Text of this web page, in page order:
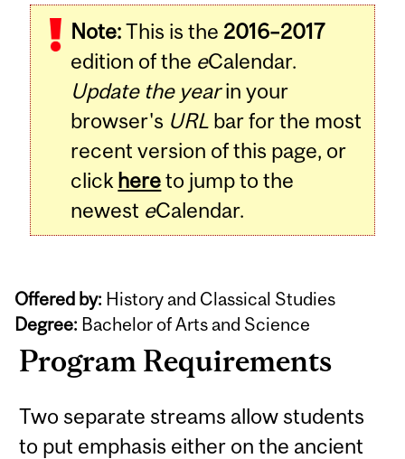
Note:This is the 2016–2017
edition of the eCalendar.
Update the yearin your
browser's URL bar for the most
recent version of this page, or
click hereto jump to the
newest eCalendar.
Offered by: History and Classical Studies
Degree: Bachelor of Arts and Science
Program Requirements
Two separate streams allow students
to put emphasis either on the ancient